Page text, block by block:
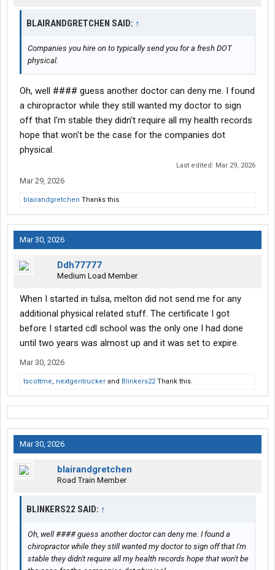
BLAIRANDGRETCHEN SAID: ↑
Companies you hire on to typically send you for a fresh DOT
physical.
Oh, well #### guess another doctor can deny me. I found
a chiropractor while they still wanted my doctor to sign
off that I'm stable they didn't require all my health records
hope that won't be the case for the companies dot
physical.
Last edited: Mar 29, 2026
Mar 29, 2026
blairandgretchen Thanks this.
Mar 30, 2026
Ddh77777
Medium Load Member
When I started in tulsa, melton did not send me for any
additional physical related stuff. The certificate I got
before I started cdl school was the only one I had done
until two years was almost up and it was set to expire.
Mar 30, 2026
tscottme, nextgentrucker and Blinkers22Thank this.
Mar 30, 2026
blairandgretchen
Road Train Member
BLINKERS22 SAID: ↑
Oh, well #### guess another doctor can deny me. I found a
chiropractor while they still wanted my doctor to sign off that I'm
stable they didn't require all my health records hope that won't be